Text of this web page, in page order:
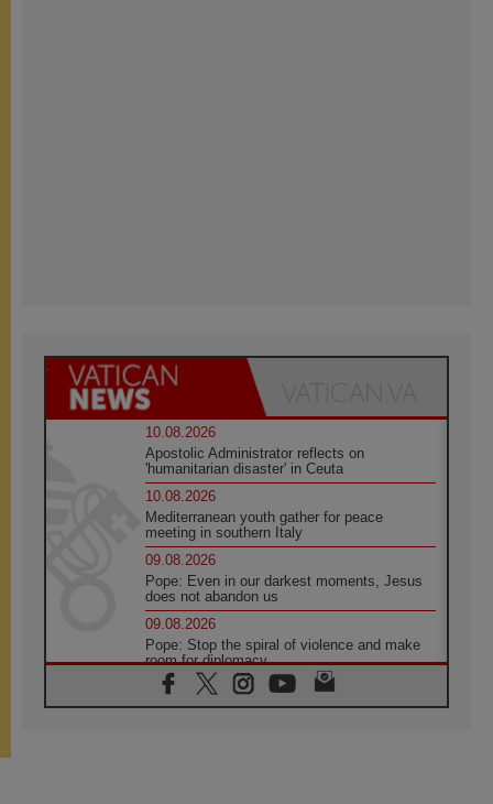
10.08.2026
Apostolic Administrator reflects on
'humanitarian disaster' in Ceuta
10.08.2026
Mediterranean youth gather for peace
meeting in southern Italy
09.08.2026
Pope: Even in our darkest moments, Jesus
does not abandon us
09.08.2026
Pope: Stop the spiral of violence and make
room for diplomacy
08.08.2026
Lebanon talks in Rome making progress,